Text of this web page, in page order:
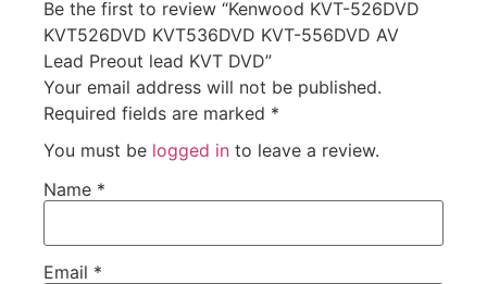
Be the first to review “Kenwood KVT-526DVD
KVT526DVD KVT536DVD KVT-556DVD AV
Lead Preout lead KVT DVD”
Your email address will not be published.
Required fields are marked *
You must be logged in to leave a review.
Name *
Email *